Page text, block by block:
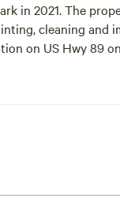
in 2021. The
cleaning and
on US Hwy 89
**** WE NOW